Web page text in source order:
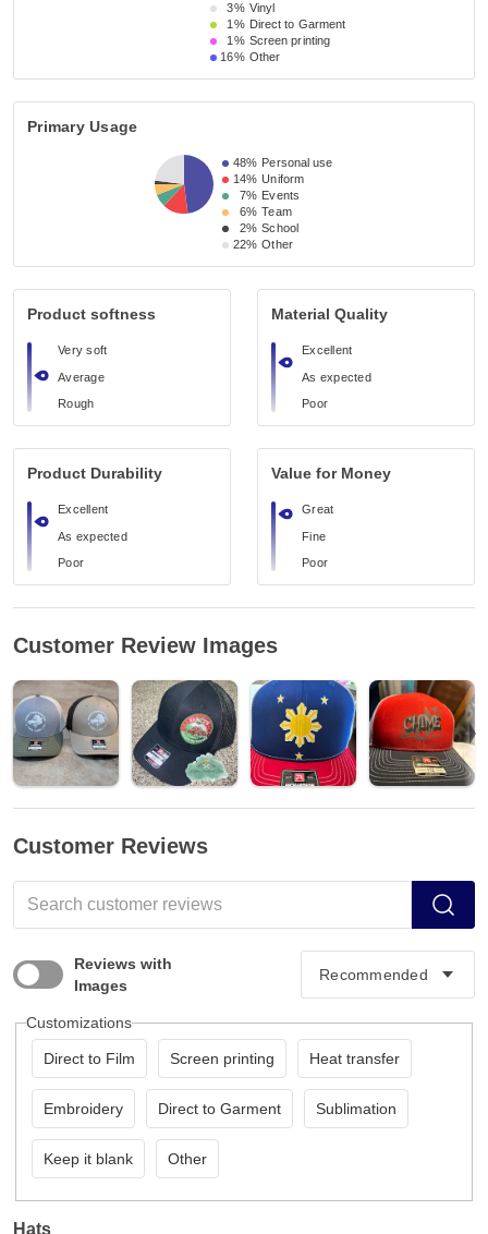
3% Vinyl
1% Direct to Garment
1% Screen printing
16% Other
Primary Usage
48% Personal use
14% Uniform
7% Events
6% Team
2% School
22% Other
Product softness
Very soft
Average
Rough
Material Quality
Excellent
As expected
Poor
Product Durability
Excellent
As expected
Poor
Value for Money
Great
Fine
Poor
Customer Review Images
Customer Reviews
Reviews with
Images
Customizations
Direct to Film Screen printing Heat transfer
Embroidery Direct to Garment Sublimation
Keep it blank Other
Hats